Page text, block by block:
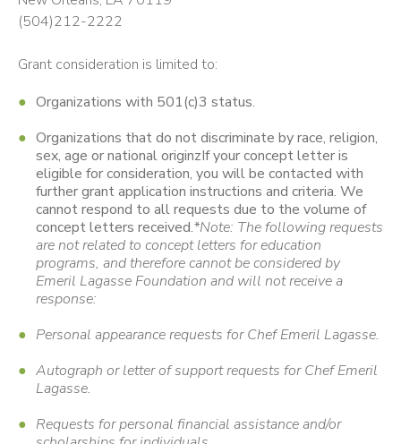
(504)212-2222
Grant consideration is limited to:
Organizations with 501(c)3 status.
Organizations that do not discriminate by race, religion,
sex, age or national originzIf your concept letter is
eligible for consideration, you will be contacted with
further grant application instructions and criteria. We
cannot respond to all requests due to the volume of
concept letters received.*Note: The following requests
are not related to concept letters for education
programs, and therefore cannot be considered by
Emeril Lagasse Foundation and will not receive a
response:
Personal appearance requests for Chef Emeril Lagasse.
Autograph or letter of support requests for Chef Emeril
Lagasse.
Requests for personal financial assistance and/or